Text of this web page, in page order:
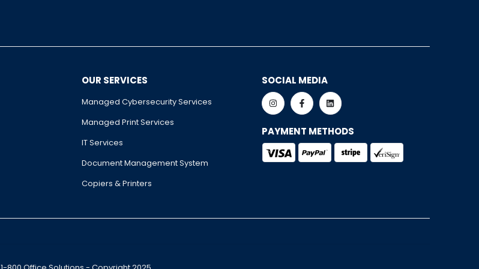
OUR SERVICES
Managed Cybersecurity Services
Managed Print Services
IT Services
Document Management System
Copiers & Printers
SOCIAL MEDIA
PAYMENT METHODS